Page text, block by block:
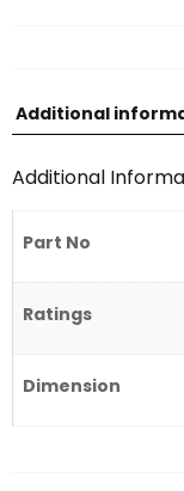
Additional
Additional
Part No
Ratings
Dimension